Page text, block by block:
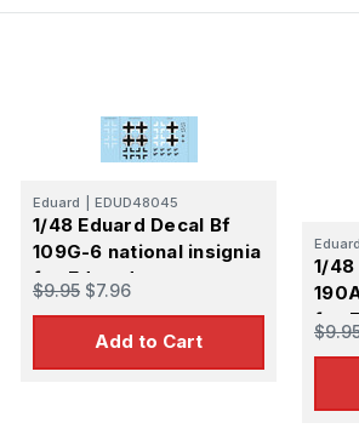
Eduard EDUD48045
1/48 Eduard Decal Bf
109G-6 national insignia
for Eduard
$9.95 $7.96
Add to Cart
Eduard
1/48
for